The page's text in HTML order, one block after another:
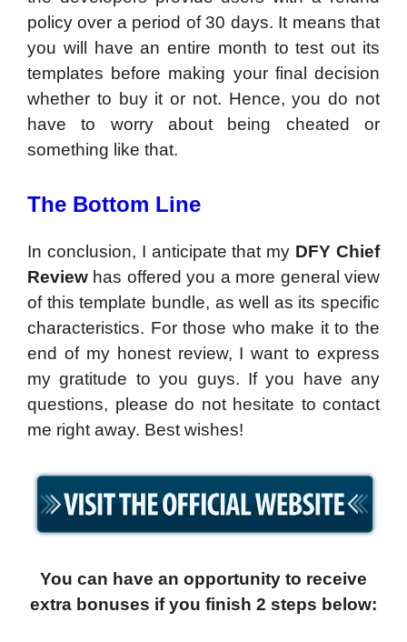
policy over a period of 30 days. It means that
you will have an entire month to test out its
templates before making your final decision
whether to buy it or not. Hence, you do not
have to worry about being cheated or
something like that.
The Bottom Line
In conclusion, I anticipate that my DFY Chief
Review has offered you a more general view
of this template bundle, as well as its specific
characteristics. For those who make it to the
end of my honest review, I want to express
my gratitude to you guys. If you have any
questions, please do not hesitate to contact
me right away. Best wishes!
You can have an opportunity to receive
extra bonuses if you finish 2 steps below: